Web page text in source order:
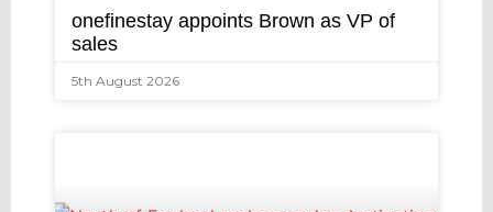
onefinestay appoints Brown as VP of
sales
5th August 2026